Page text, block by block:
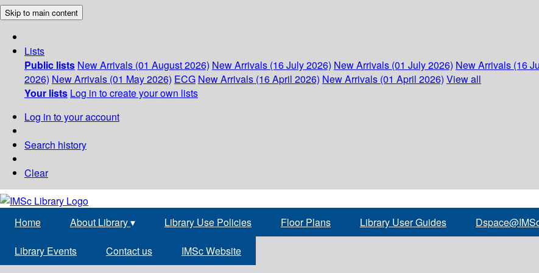
Skip to main content
Lists
Public lists New Arrivals (01 August 2026) New Arrivals (16 July 2026) New Arrivals (01 July 2026) New Arrivals (16
2026) New Arrivals (01 May 2026) ECG New Arrivals (16 April 2026) New Arrivals (01 April 2026) View all
Your lists Log in to create your own lists
Log in to your account
Search history
Clear
Home About Library▾ Library Use Policies Floor Plans Library User Guides
Library Events Contact us IMSc Website